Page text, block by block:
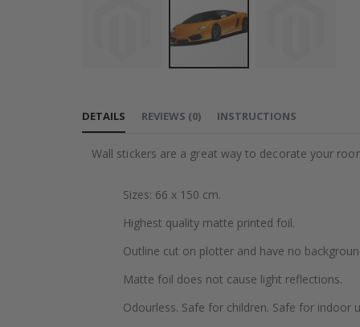
the
DETAILS
Wall stickers are a great way to decorate your
Sizes: 66 x 150 cm.
Highest quality matte printed foil.
Outline cut on plotter and have no
Matte foil does not cause light reflections.
Odourless. Safe for children. Safe for indoor
REVIEWS (0) INSTRUCTIONS